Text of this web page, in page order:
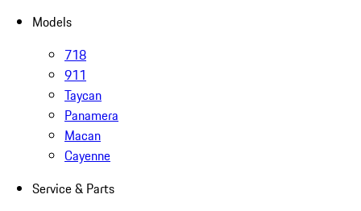
Models
718
911
Taycan
Panamera
Macan
Cayenne
Service & Parts